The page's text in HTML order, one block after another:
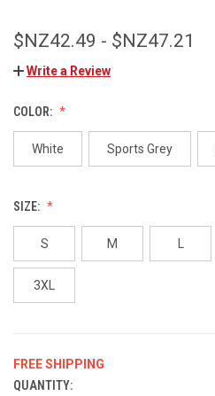
$NZ42.49 - $NZ47.21
Write a Review
COLOR:
White Sports Grey
SIZE:
S M L
3XL
FREE SHIPPING
CURRENT
QUANTITY: